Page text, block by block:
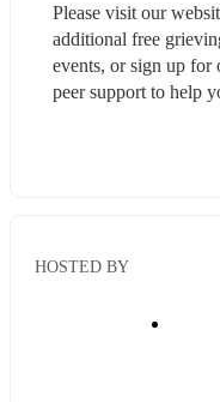
Please visit our
additional free
events, or sign up for
peer support to help
HOSTED BY